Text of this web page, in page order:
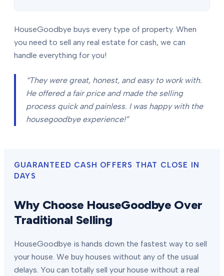
HouseGoodbye buys every type of property. When
you need to sell any real estate for cash, we can
handle everything for you!
“They were great, honest, and easy to work with.
He offered a fair price and made the selling
process quick and painless. I was happy with the
housegoodbye experience!”
GUARANTEED CASH OFFERS THAT CLOSE IN
DAYS
Why Choose HouseGoodbye Over
Traditional Selling
HouseGoodbye is hands down the fastest way to sell
your house. We buy houses without any of the usual
delays. You can totally sell your house without a real